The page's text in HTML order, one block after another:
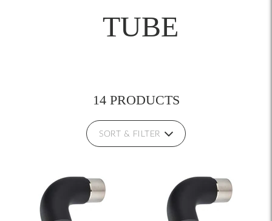
TUBE
14 PRODUCTS
SORT & FILTER